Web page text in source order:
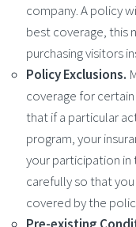
company. A policy
best coverage, this
purchasing visitors
Policy Exclusions.
coverage for
that if a particular
program, your
your participation in
carefully so that
covered by the
Pre-existing